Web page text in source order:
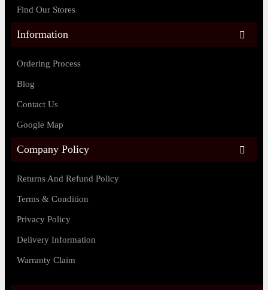
Find Our Stores
Information
Ordering Process
Blog
Contact Us
Google Map
Company Policy
Returns And Refund Policy
Terms & Condition
Privacy Policy
Delivery Information
Warranty Claim